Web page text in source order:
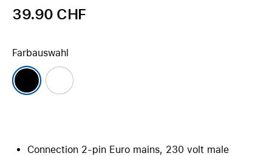
39.90 CHF
Farbauswahl
Connection 2-pin Euro mains, 230 volt male